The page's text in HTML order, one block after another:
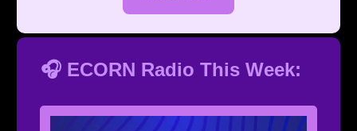
🎧 ECORN Radio This Week: